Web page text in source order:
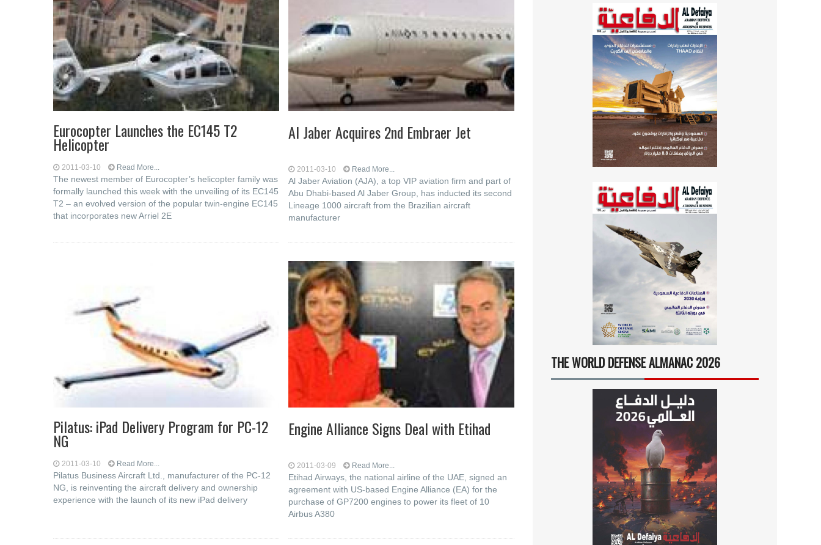
Eurocopter Launches the EC145 T2
Helicopter
2011-03-10 Read More...
The newest member of Eurocopter’s helicopter family was
formally launched this week with the unveiling of its EC145
T2 – an evolved version of the popular twin-engine EC145
that incorporates new Arriel 2E
Al Jaber Acquires 2nd Embraer Jet
2011-03-10 Read More...
Al Jaber Aviation (AJA), a top VIP aviation firm and part of
Abu Dhabi-based Al Jaber Group, has inducted its second
Lineage 1000 aircraft from the Brazilian aircraft
manufacturer
Pilatus: iPad Delivery Program for PC-12
NG
2011-03-10 Read More...
Pilatus Business Aircraft Ltd., manufacturer of the PC-12
NG, is reinventing the aircraft delivery and ownership
experience with the launch of its new iPad delivery
Engine Alliance Signs Deal with Etihad
2011-03-09 Read More...
Etihad Airways, the national airline of the UAE, signed an
agreement with US-based Engine Alliance (EA) for the
purchase of GP7200 engines to power its fleet of 10
Airbus A380
THE WORLD DEFENSE ALMANAC 2026